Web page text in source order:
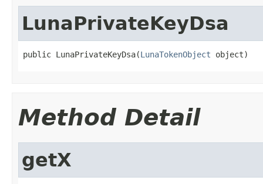
LunaPrivateKeyDsa
public LunaPrivateKeyDsa(LunaTokenObject object)
Method Detail
getX